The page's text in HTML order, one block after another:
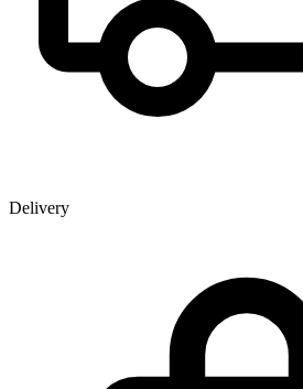
Delivery